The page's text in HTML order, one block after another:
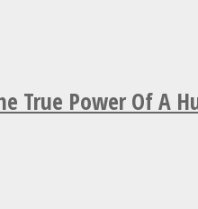
True Power Of A